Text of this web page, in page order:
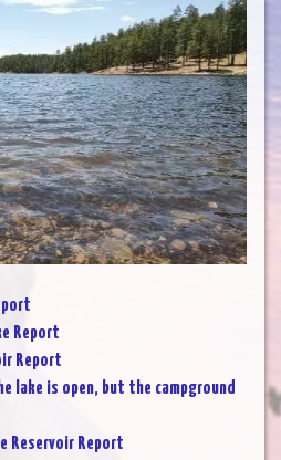
Report
Report
lake is open, but the campground
Reservoir Report